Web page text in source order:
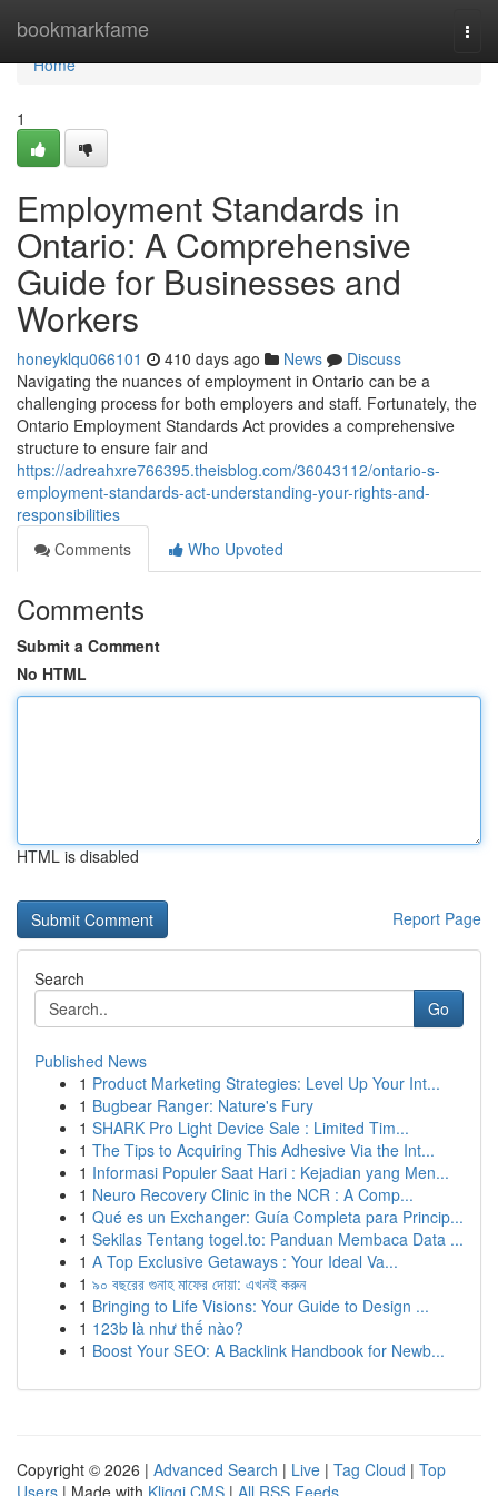
bookmarkfame
Home
Home
1
Employment Standards in
Ontario: A Comprehensive
Guide for Businesses and
Workers
honeyklqu066101 410 days ago News
Discuss
Navigating the nuances of employment in Ontario can be a
challenging process for both employers and staff. Fortunately, the
Ontario Employment Standards Act provides a comprehensive
structure to ensure fair and
https://adreahxre766395.theisblog.com/36043112/ontario-s-
employment-standards-act-understanding-your-rights-and-
responsibilities
Comments
Who Upvoted
Comments
Submit a Comment
No HTML
HTML is disabled
Report Page
Search
Go
Published News
1 Product Marketing Strategies: Level Up Your Int...
1 Bugbear Ranger: Nature's Fury
1 SHARK Pro Light Device Sale : Limited Tim...
1 The Tips to Acquiring This Adhesive Via the Int...
1 Informasi Populer Saat Hari : Kejadian yang Men...
1 Neuro Recovery Clinic in the NCR : A Comp...
1 Qué es un Exchanger: Guía Completa para Princip...
1 Sekilas Tentang togel.to: Panduan Membaca Data ...
1 A Top Exclusive Getaways : Your Ideal Va...
1 ৯০ বছরের গুনাহ মাফের দোয়া: এখনই করুন
1 Bringing to Life Visions: Your Guide to Design ...
1 123b là như thế nào?
1 Boost Your SEO: A Backlink Handbook for Newb...
Copyright © 2026 | Advanced Search | Live | Tag Cloud | Top
Users | Made with Kliqqi CMS | All RSS Feeds